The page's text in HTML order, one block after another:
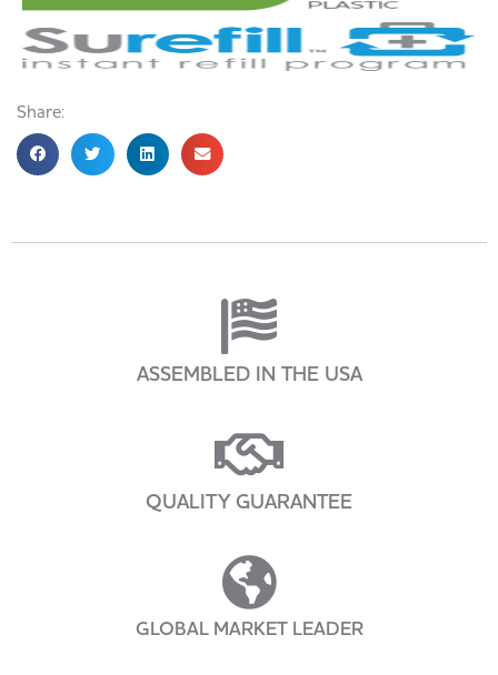
Share:
ASSEMBLED IN THE USA
QUALITY GUARANTEE
GLOBAL MARKET LEADER